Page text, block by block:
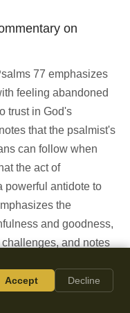
on
77 emphasizes
feeling abandoned
trust in God's
that the psalmist's
can follow when
the act of
powerful antidote to
the
and goodness,
and notes
and promises as
Henry highlights the
to remember God's
Accept Decline